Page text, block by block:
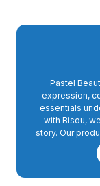
Pastel
expression,
essentials
with Bisou,
story. Our
Non-Toxic,
conscience.